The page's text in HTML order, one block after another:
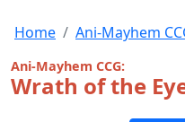
Home Ani-Mayhem
Ani-Mayhem CCG:
Wrath of the